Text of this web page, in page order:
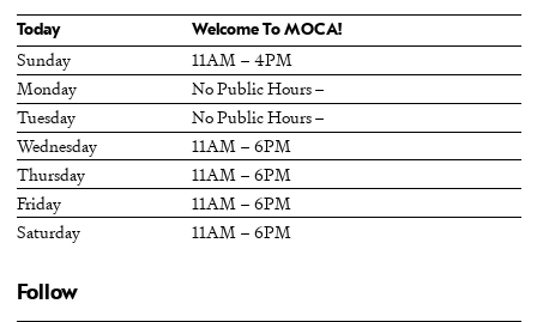
Today Welcome To MOCA!
Sunday
11AM – 4PM
Monday
No Public Hours –
Tuesday
No Public Hours –
Wednesday
11AM – 6PM
Thursday
11AM – 6PM
Friday
11AM – 6PM
Saturday
11AM – 6PM
Follow